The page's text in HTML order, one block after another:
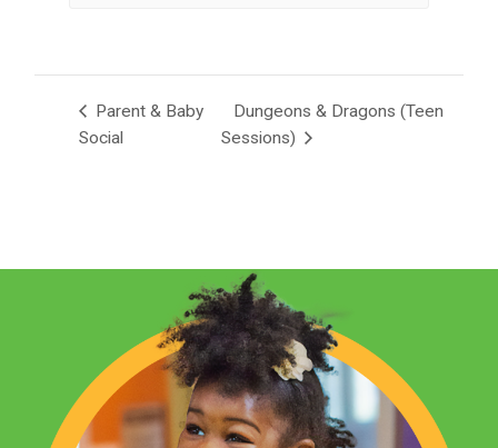
Parent & Baby
Social
Dungeons & Dragons (Teen
Sessions)